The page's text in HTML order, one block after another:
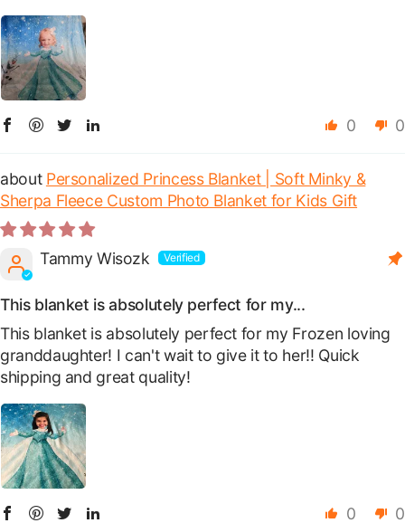
0 0
Personalized Princess Blanket | Soft Minky &
Sherpa Fleece Custom Photo Blanket for Kids Gift
Tammy Wisozk
This blanket is absolutely perfect for my...
This blanket is absolutely perfect for my Frozen loving
granddaughter! I can't wait to give it to her!! Quick
shipping and great quality!
0 0